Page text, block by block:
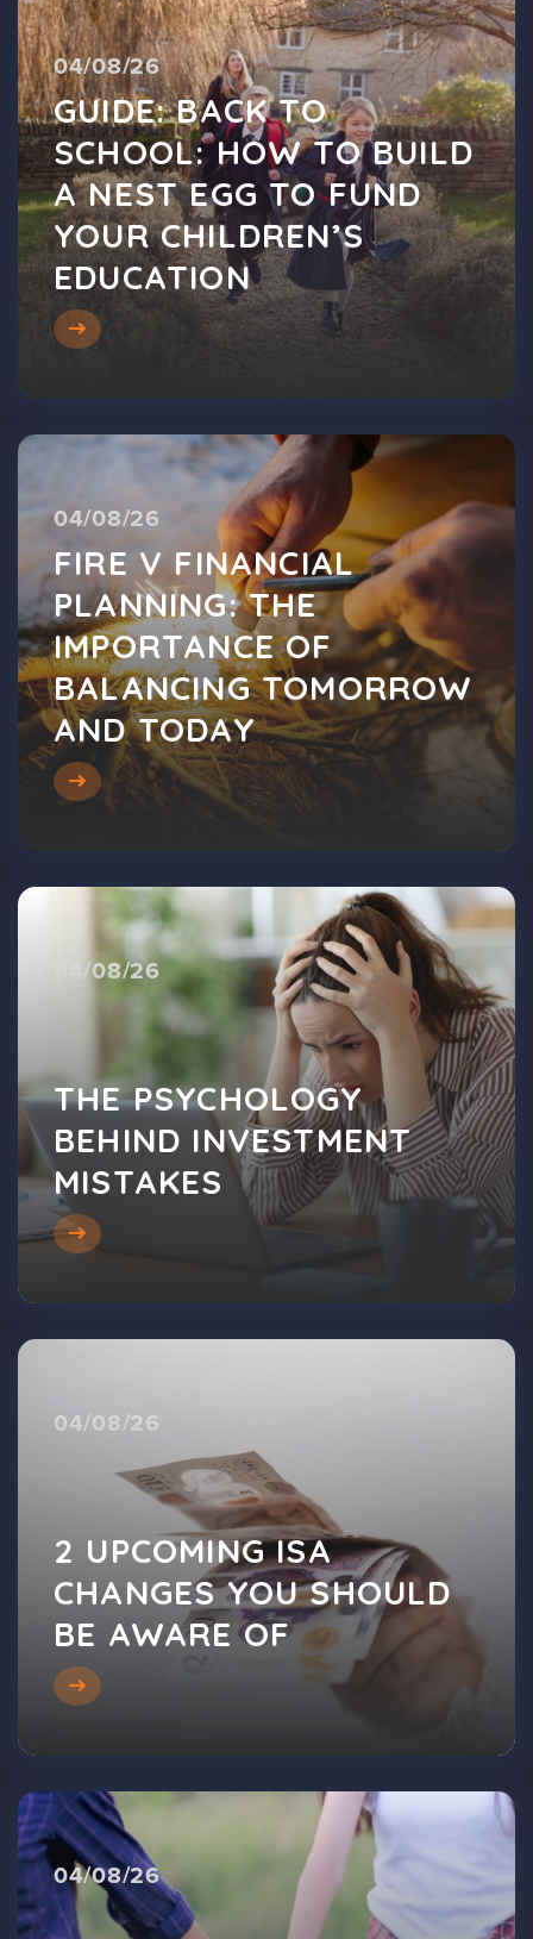
04/08/26
GUIDE: BACK TO
SCHOOL: HOW TO BUILD
A NEST EGG TO FUND
YOUR CHILDREN’S
EDUCATION
04/08/26
FIRE V FINANCIAL
PLANNING: THE
IMPORTANCE OF
BALANCING TOMORROW
AND TODAY
04/08/26
THE PSYCHOLOGY
BEHIND INVESTMENT
MISTAKES
04/08/26
2 UPCOMING ISA
CHANGES YOU SHOULD
BE AWARE OF
04/08/26